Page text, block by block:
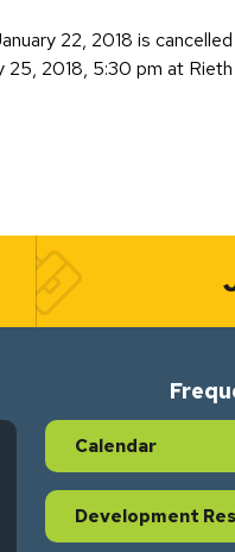
22, 2018 is
2018, 5:30 pm at
Calendar
Development